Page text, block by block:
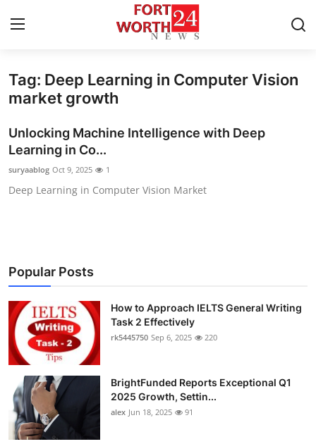
Home
Press Release
Privacy Policy
News Network
Health
Submit Press Release
Guest Posting
Crypto
Advertise with US
Tag: Deep Learning in Computer Vision
market growth
Unlocking Machine Intelligence with Deep
Learning in Co...
suryaablog Oct 9, 2025 1
Deep Learning in Computer Vision Market
Popular Posts
How to Approach IELTS General Writing
Task 2 Effectively
rk5445750 Sep 6, 2025 220
BrightFunded Reports Exceptional Q1
2025 Growth, Settin...
alex Jun 18, 2025 91